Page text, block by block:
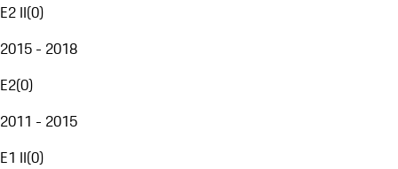
E2 II(0)
2015 - 2018
E2(0)
2011 - 2015
E1 II(0)